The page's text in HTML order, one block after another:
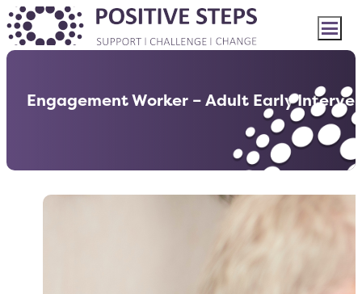
Engagement Worker – Adult Early